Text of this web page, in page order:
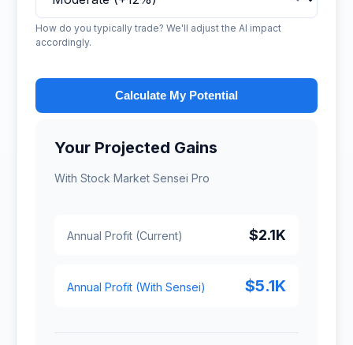
How do you typically trade? We'll adjust the AI impact
accordingly.
Calculate My Potential
Your Projected Gains
With Stock Market Sensei Pro
Annual Profit (Current) $2.1K
Annual Profit (With Sensei) $5.1K